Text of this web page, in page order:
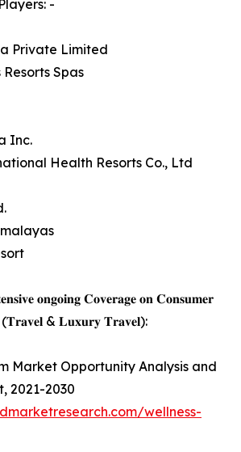
-
Private Limited
Spas
Inc.
Health Resorts Co., Ltd
𝐨𝐧𝐠𝐨𝐢𝐧𝐠 𝐂𝐨𝐯𝐞𝐫𝐚𝐠𝐞 𝐨𝐧 𝐂𝐨𝐧𝐬𝐮𝐦𝐞𝐫
& 𝐋𝐮𝐱𝐮𝐫𝐲 𝐓𝐫𝐚𝐯𝐞𝐥):
Market Opportunity Analysis and
2021-2030
wellness-